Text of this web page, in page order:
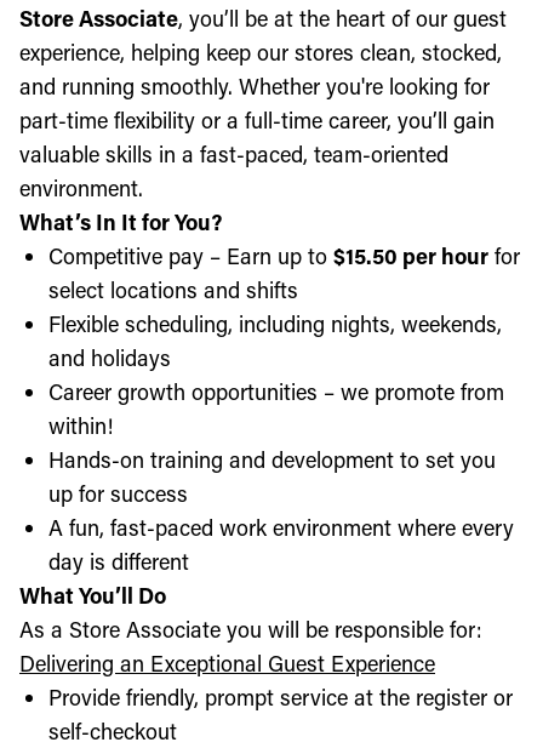
Store Associate, you’ll be at the heart of our guest
experience, helping keep our stores clean, stocked,
and running smoothly. Whether you're looking for
part-time flexibility or a full-time career, you’ll gain
valuable skills in a fast-paced, team-oriented
environment.
What’s In It for You?
Competitive pay – Earn up to $15.50 per hour for
select locations and shifts
Flexible scheduling, including nights, weekends,
and holidays
Career growth opportunities – we promote from
within!
Hands-on training and development to set you
up for success
A fun, fast-paced work environment where every
day is different
What You’ll Do
As a Store Associate you will be responsible for:
Delivering an Exceptional Guest Experience
Provide friendly, prompt service at the register or
self-checkout